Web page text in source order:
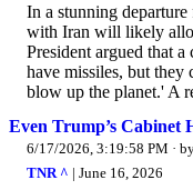
In a stunning
with Iran will likely
President argued that
have missiles, but
blow up the planet.' A
Even Trump’s Cabinet
6/17/2026, 3:19:58 PM ·
TNR ^ | June 16, 2026